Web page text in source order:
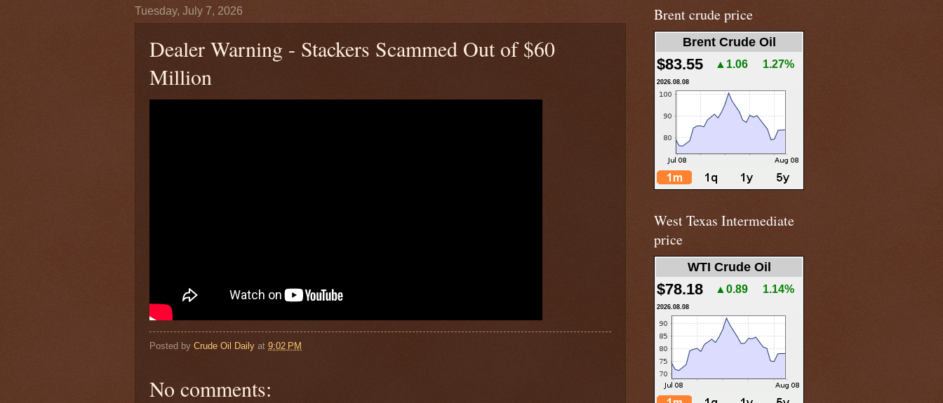
Tuesday, July 7, 2026
Dealer Warning - Stackers Scammed Out of $60
Million
Posted by Crude Oil Daily at 9:02 PM
No comments:
Brent crude price
Brent Crude Oil
$83.55 ▲1.06 1.27%
2026.08.08
West Texas Intermediate
price
WTI Crude Oil
$78.18 ▲0.89 1.14%
2026.08.08